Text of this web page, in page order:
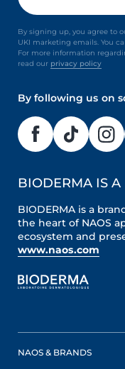
By signing up, you agree to
UKI marketing emails. You
For more information
read our privacy policy
By following us on
BIODERMA IS A
BIODERMA is a
the heart of NAOS
ecosystem and
www.naos.com
NAOS & BRANDS